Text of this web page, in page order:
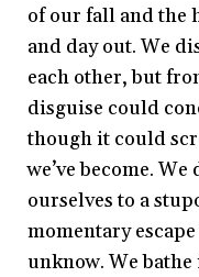
of our fall and the
and day out. We
each other, but
disguise could
though it could
we’ve become.
ourselves to a
momentary
unknow. We